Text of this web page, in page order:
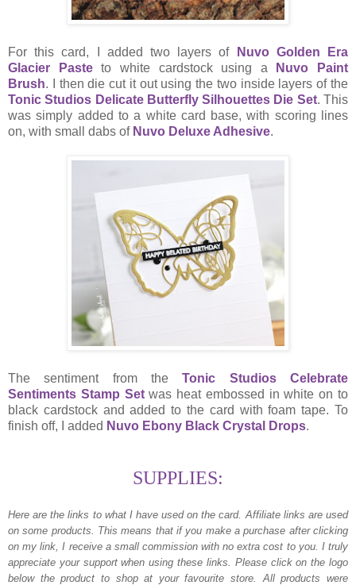
For this card, I added two layers of
Nuvo Golden Era
Glacier Pasteto white cardstock using a
Nuvo Paint
Brush. I then die cut it out using the two inside layers of the
Tonic Studios Delicate Butterfly Silhouettes Die Set. This
was simply added to a white card base, with scoring lines
on, with small dabs of Nuvo Deluxe Adhesive.
The sentiment from theTonic Studios Celebrate
Sentiments Stamp Setwas heat embossed in white on to
black cardstock and added to the card with foam tape. To
finish off, I added Nuvo Ebony Black Crystal Drops.
SUPPLIES:
Here are the links to what I have used on the card. Affiliate links are used
on some products. This means that if you make a purchase after clicking
on my link, I receive a small commission with no extra cost to you. I truly
appreciate your support when using these links. Please click on the logo
below the product to shop at your favourite store. All products were